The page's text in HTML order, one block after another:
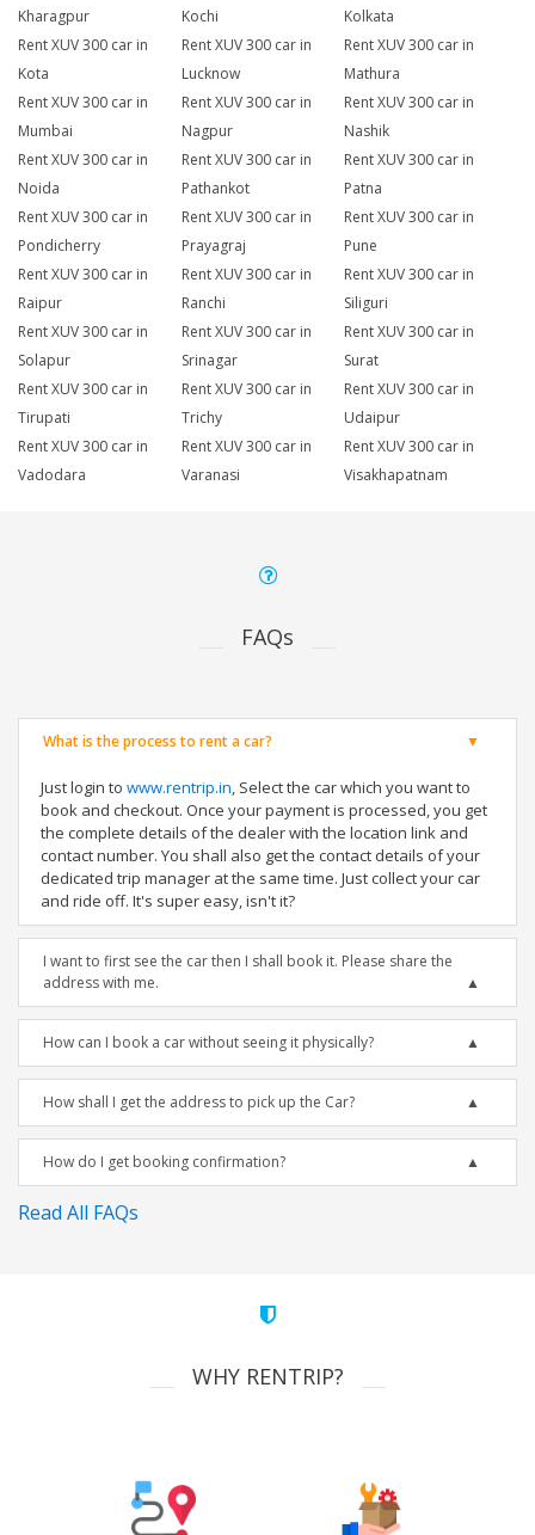
Kharagpur
Kochi
Kolkata
Rent XUV 300 car in
Kota
Rent XUV 300 car in
Lucknow
Rent XUV 300 car in
Mathura
Rent XUV 300 car in
Mumbai
Rent XUV 300 car in
Nagpur
Rent XUV 300 car in
Nashik
Rent XUV 300 car in
Noida
Rent XUV 300 car in
Pathankot
Rent XUV 300 car in
Patna
Rent XUV 300 car in
Pondicherry
Rent XUV 300 car in
Prayagraj
Rent XUV 300 car in
Pune
Rent XUV 300 car in
Raipur
Rent XUV 300 car in
Ranchi
Rent XUV 300 car in
Siliguri
Rent XUV 300 car in
Solapur
Rent XUV 300 car in
Srinagar
Rent XUV 300 car in
Surat
Rent XUV 300 car in
Tirupati
Rent XUV 300 car in
Trichy
Rent XUV 300 car in
Udaipur
Rent XUV 300 car in
Vadodara
Rent XUV 300 car in
Varanasi
Rent XUV 300 car in
Visakhapatnam
FAQs
What is the process to rent a car?
Just login to www.rentrip.in, Select the car which you want to
book and checkout. Once your payment is processed, you get
the complete details of the dealer with the location link and
contact number. You shall also get the contact details of your
dedicated trip manager at the same time. Just collect your car
and ride off. It's super easy, isn't it?
I want to first see the car then I shall book it. Please share the
address with me.
How can I book a car without seeing it physically?
How shall I get the address to pick up the Car?
How do I get booking confirmation?
Read All FAQs
WHY RENTRIP?